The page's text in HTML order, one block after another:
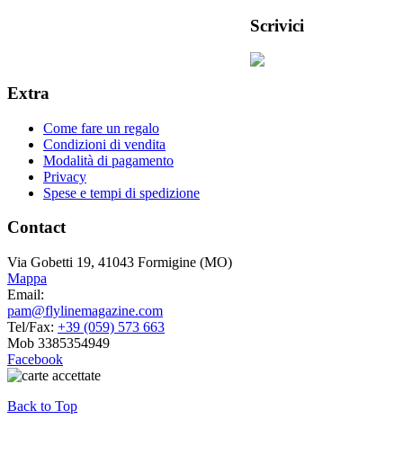
Scrivici
Extra
Come fare un regalo
Condizioni di vendita
Modalità di pagamento
Privacy
Spese e tempi di spedizione
Contact
Via Gobetti 19, 41043 Formigine (MO)
Mappa
Email:
pam@flylinemagazine.com
Tel/Fax: +39 (059) 573 663
Mob 3385354949
Facebook
Back to Top